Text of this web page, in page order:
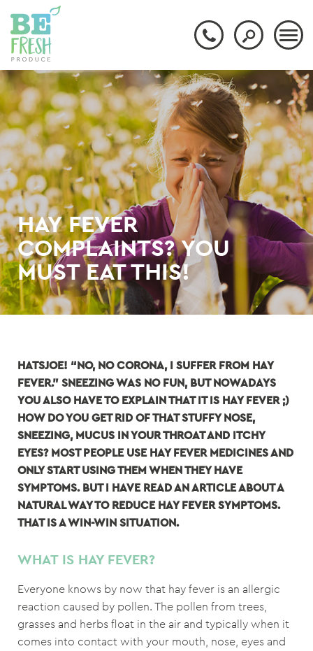
HAY FEVER
COMPLAINTS? YOU
MUST EAT THIS!
HATSJOE! “NO, NO CORONA, I SUFFER FROM HAY
FEVER.” SNEEZING WAS NO FUN, BUT NOWADAYS
YOU ALSO HAVE TO EXPLAIN THAT IT IS HAY FEVER ;)
HOW DO YOU GET RID OF THAT STUFFY NOSE,
SNEEZING, MUCUS IN YOUR THROAT AND ITCHY
EYES? MOST PEOPLE USE HAY FEVER MEDICINES AND
ONLY START USING THEM WHEN THEY HAVE
SYMPTOMS. BUT I HAVE READ AN ARTICLE ABOUT A
NATURAL WAY TO REDUCE HAY FEVER SYMPTOMS.
THAT IS A WIN-WIN SITUATION.
WHAT IS HAY FEVER?
Everyone knows by now that hay fever is an allergic
reaction caused by pollen. The pollen from trees,
grasses and herbs float in the air and typically when it
comes into contact with your mouth, nose, eyes and